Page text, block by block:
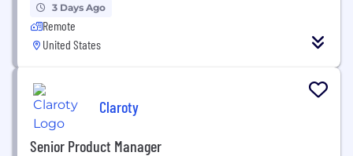
3 Days Ago
Remote
United States
Claroty
Senior Product Manager